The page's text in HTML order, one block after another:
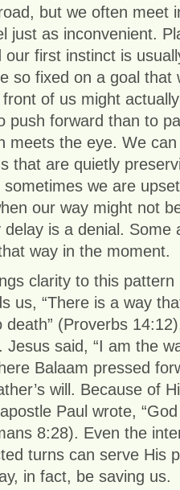
but we often meet
just as inconvenient.
first instinct is
so fixed on a goal that
of us might
push forward than to
meets the eye. We
that are quietly
we are
our way might not
is a denial. Some
way in the moment.
clarity to this
us, “There is a way
death” (Proverbs
said, “I am the
Balaam pressed
will. Because of
Paul wrote,
8:28). Even the
turns can serve His
in fact, be saving us.